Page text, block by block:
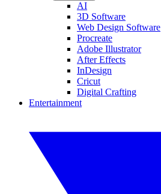
AI
3D Software
Web Design Software
Procreate
Adobe Illustrator
After Effects
InDesign
Cricut
Digital Crafting
Entertainment